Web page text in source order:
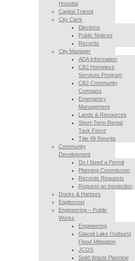
Hospital
Capital Transit
City Clerk
Elections
Public Notices
Records
City Manager
ADA Information
CBJ Homeless
Services Program
CBJ Community
Compass
Emergency
Management
Lands & Resources
Short-Term Rental
Task Force
Title 49 Rewrite
Community
Development
Do I Need a Permit
Planning Commission
Records Requests
Request an Inspection
Docks & Harbors
Eaglecrest
Engineering – Public
Works
Engineering
Glacial Lake Outburst
Flood Mitigation
JCOS
Solid Waste Planning